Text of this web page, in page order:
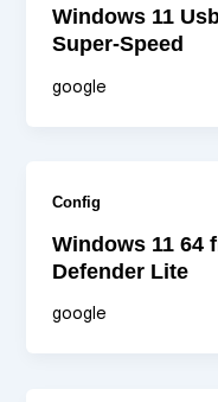
Windows 11
Super-Speed
google
Config
Windows 11 64
Defender Lite
google